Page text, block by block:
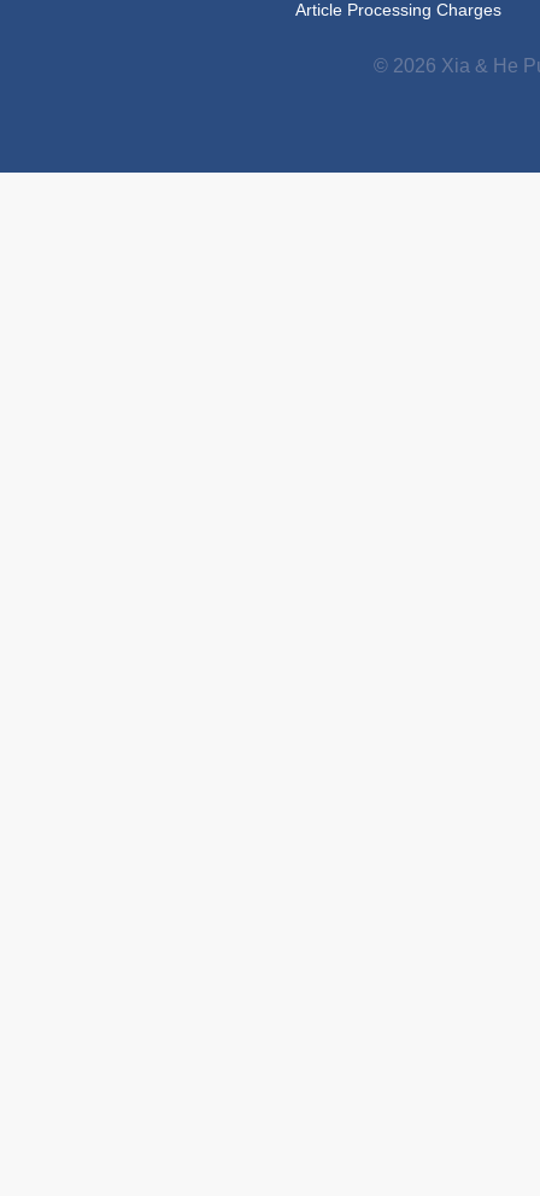
Article Processing Charges
© 2026 Xia & He